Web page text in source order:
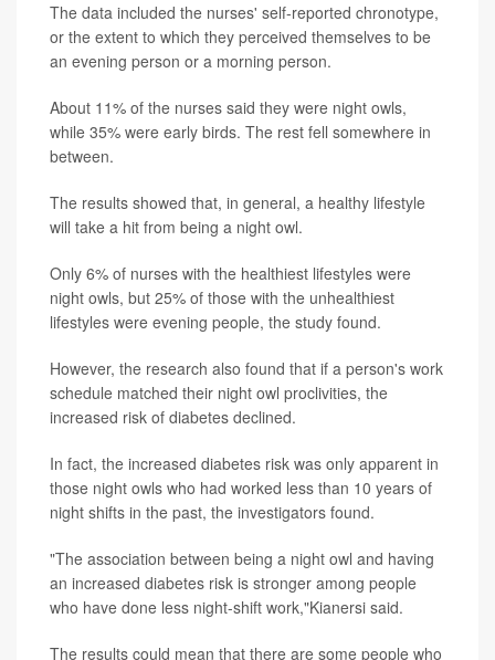
The data included the nurses' self-reported chronotype,
or the extent to which they perceived themselves to be
an evening person or a morning person.
About 11% of the nurses said they were night owls,
while 35% were early birds. The rest fell somewhere in
between.
The results showed that, in general, a healthy lifestyle
will take a hit from being a night owl.
Only 6% of nurses with the healthiest lifestyles were
night owls, but 25% of those with the unhealthiest
lifestyles were evening people, the study found.
However, the research also found that if a person's work
schedule matched their night owl proclivities, the
increased risk of diabetes declined.
In fact, the increased diabetes risk was only apparent in
those night owls who had worked less than 10 years of
night shifts in the past, the investigators found.
"The association between being a night owl and having
an increased diabetes risk is stronger among people
who have done less night-shift work,"Kianersi said.
The results could mean that there are some people who